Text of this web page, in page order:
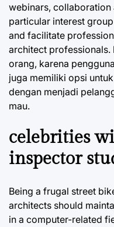
webinars, collaboration
particular interest
and facilitate
architect professionals.
orang, karena
juga memiliki opsi
dengan menjadi
mau.
celebrities
inspector
Being a frugal street
architects should
in a computer-related